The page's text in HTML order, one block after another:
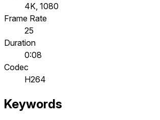
4K, 1080
Frame Rate
25
Duration
0:08
Codec
H264
Keywords